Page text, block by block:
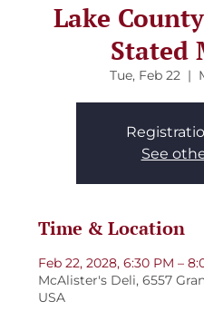
Lake
Stated
Tue, Feb 22
  |
See
Time & Location
Feb 22, 2028, 6:30 PM –
McAlister's Deli, 6557
USA